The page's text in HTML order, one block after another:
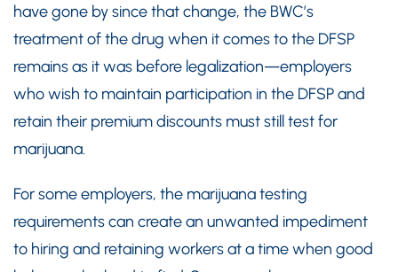
have gone by since that change, the BWC’s
treatment of the drug when it comes to the DFSP
remains as it was before legalization—employers
who wish to maintain participation in the DFSP and
retain their premium discounts must still test for
marijuana.
For some employers, the marijuana testing
requirements can create an unwanted impediment
to hiring and retaining workers at a time when good